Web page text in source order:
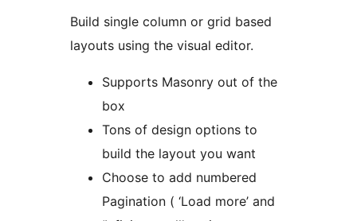
Build single column or grid based
layouts using the visual editor.
Supports Masonry out of the
box
Tons of design options to
build the layout you want
Choose to add numbered
Pagination ( ‘Load more’ and